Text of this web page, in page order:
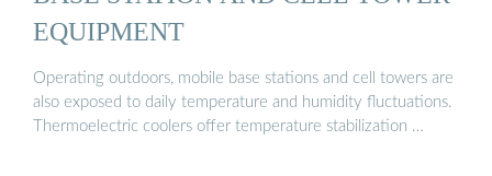
EQUIPMENT
Operating outdoors, mobile base stations and cell towers are
also exposed to daily temperature and humidity fluctuations.
Thermoelectric coolers offer temperature stabilization …